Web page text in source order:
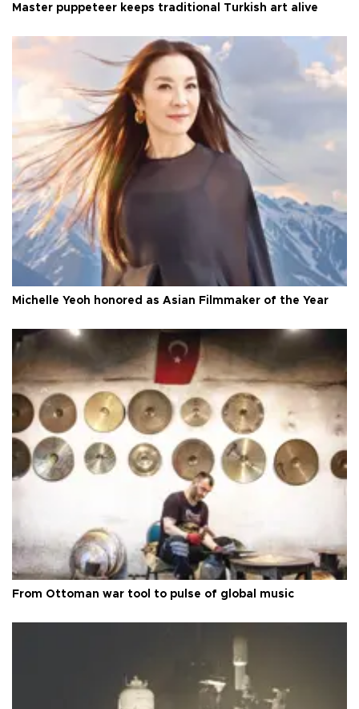
Master puppeteer keeps traditional Turkish art alive
Michelle Yeoh honored as Asian Filmmaker of the Year
From Ottoman war tool to pulse of global music